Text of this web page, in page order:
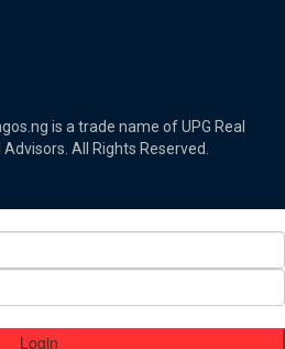
is a trade name of UPG Real
All Rights Reserved.
Login